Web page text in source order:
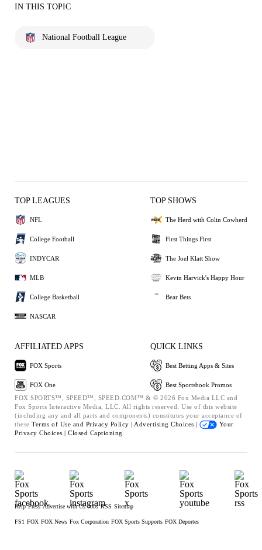
IN THIS TOPIC
National Football League
TOP LEAGUES
NFL
College Football
INDYCAR
MLB
College Basketball
NASCAR
TOP SHOWS
The Herd with Colin Cowherd
First Things First
The Joel Klatt Show
Kevin Harvick's Happy Hour
Bear Bets
AFFILIATED APPS
FOX Sports
FOX One
QUICK LINKS
Best Betting Apps & Sites
Best Sportsbook Promos
FOX SPORTS™, SPEED™, SPEED.COM™ & © 2026 Fox Media LLC and
Fox Sports Interactive Media, LLC. All rights reserved. Use of this website
(including any and all parts and components) constitutes your acceptance of
these Terms of Use and Privacy Policy | Advertising Choices |
Your
Privacy Choices | Closed Captioning
Help Press Advertise with Us Jobs RSS Sitemap
FS1 FOX FOX News Fox Corporation FOX Sports Supports FOX Deportes